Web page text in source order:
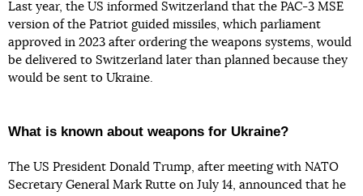
Last year, the US informed Switzerland that the PAC-3 MSE
version of the Patriot guided missiles, which parliament
approved in 2023 after ordering the weapons systems, would
be delivered to Switzerland later than planned because they
would be sent to Ukraine.
What is known about weapons for Ukraine?
The US President Donald Trump, after meeting with NATO
Secretary General Mark Rutte on July 14, announced that he